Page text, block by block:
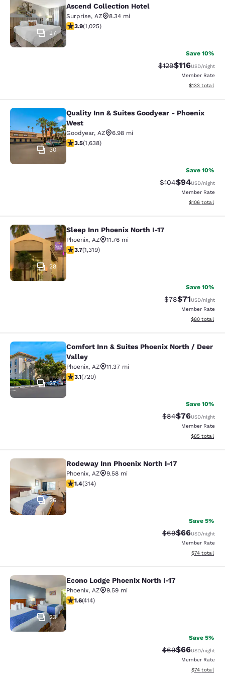
27
Ascend Collection Hotel
Surprise, AZ
8.34 mi
3.9 stars rating. Good. 1025 reviews
3.9(1,025)
Save 10%
Strikethrough Rate:
$129Discounted
$116USD/night
Member Rate
View
$133 total
Quality Inn & Suites Goodyear -
30
Quality Inn & Suites Goodyear - Phoenix
West
Goodyear, AZ
6.98 mi
3.46 stars rating. Good. 1638 reviews
3.5(1,638)
Save 10%
Strikethrough
$104Discounted
$94USD/night
Member Rate
View
$106 total
Sleep Inn Phoenix North I-17
28
Sleep Inn Phoenix North I-17
Phoenix, AZ
11.76 mi
3.74 stars rating. Good. 1319 reviews
3.7(1,319)
Save 10%
Strikethrough
$78Discounted
$71USD/night
Member Rate
View
$80 total
Comfort Inn & Suites Phoenix
27
Comfort Inn & Suites Phoenix North / Deer
Valley
Phoenix, AZ
11.37 mi
3.11 stars rating. Good. 720 reviews
3.1(720)
Save 10%
Strikethrough
$84Discounted
$76USD/night
Member Rate
View
$85 total
Rodeway Inn Phoenix North I-17
26
Rodeway Inn Phoenix North I-17
Phoenix, AZ
9.58 mi
1.36 stars rating. Fair. 314 reviews
1.4(314)
Save 5%
Strikethrough
$69Discounted
$66USD/night
Member Rate
View
$74 total
Econo Lodge Phoenix North I-17
23
Econo Lodge Phoenix North I-17
Phoenix, AZ
9.59 mi
1.58 stars rating. Fair. 414 reviews
1.6(414)
Save 5%
Strikethrough
$69Discounted
$66USD/night
Member Rate
View
$74 total